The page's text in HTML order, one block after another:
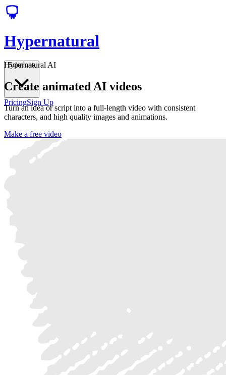
Hypernatural
Solutions
PricingSign Up
Hypernatural AI
Create animated AI videos
Turn an idea or script into a full-length video with consistent
characters, and high quality images and animations.
Make a free video